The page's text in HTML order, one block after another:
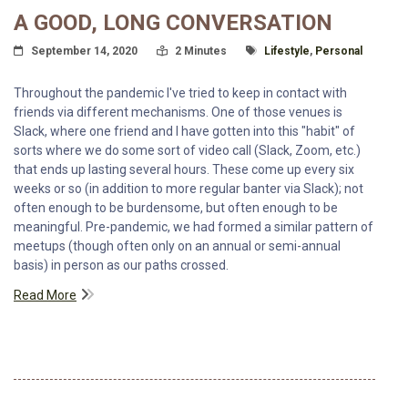
A GOOD, LONG CONVERSATION
Posted On
September 14, 2020 Read Time:
2 Minutes Tagged With
Lifestyle, Personal
Throughout the pandemic I've tried to keep in contact with
friends via different mechanisms. One of those venues is
Slack, where one friend and I have gotten into this "habit" of
sorts where we do some sort of video call (Slack, Zoom, etc.)
that ends up lasting several hours. These come up every six
weeks or so (in addition to more regular banter via Slack); not
often enough to be burdensome, but often enough to be
meaningful. Pre-pandemic, we had formed a similar pattern of
meetups (though often only on an annual or semi-annual
basis) in person as our paths crossed.
Read More